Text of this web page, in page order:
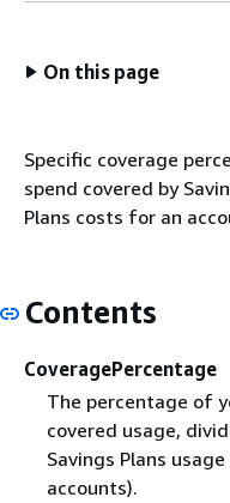
On this page
Specific coverage
spend covered by
Plans costs for an
Contents
CoveragePercentage
The percentage of
covered usage,
Savings Plans
accounts).